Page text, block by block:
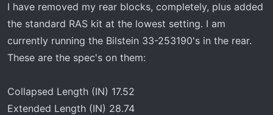
I have removed my rear blocks, completely, plus added
the standard RAS kit at the lowest setting. I am
currently running the Bilstein 33-253190's in the rear.
These are the spec's on them:
Collapsed Length (IN) 17.52
Extended Length (IN) 28.74